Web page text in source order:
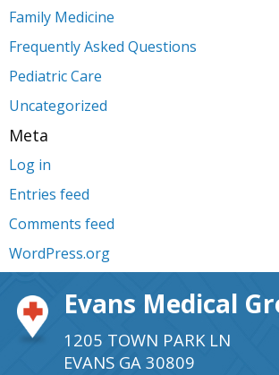
Family Medicine
Frequently Asked Questions
Pediatric Care
Uncategorized
Meta
Log in
Entries feed
Comments feed
WordPress.org
Evans Medical
1205 TOWN PARK LN
EVANS GA 30809